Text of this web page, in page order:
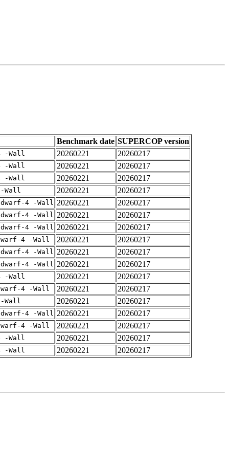
Benchmark date SUPERCOP version
-Wall 20260221 20260217
-Wall 20260221 20260217
-Wall 20260221 20260217
Wall 20260221 20260217
4 -Wall 20260221 20260217
4 -Wall 20260221 20260217
4 -Wall 20260221 20260217
4 -Wall 20260221 20260217
4 -Wall 20260221 20260217
4 -Wall 20260221 20260217
-Wall 20260221 20260217
4 -Wall 20260221 20260217
Wall 20260221 20260217
4 -Wall 20260221 20260217
4 -Wall 20260221 20260217
-Wall 20260221 20260217
-Wall 20260221 20260217